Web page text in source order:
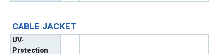
CABLE JACKET
UV-
Protection